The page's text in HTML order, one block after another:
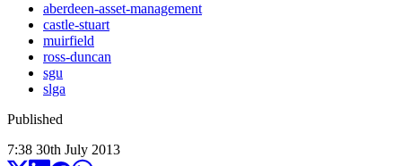
aberdeen-asset-management
castle-stuart
muirfield
ross-duncan
sgu
slga
Published
7:38 30th July 2013